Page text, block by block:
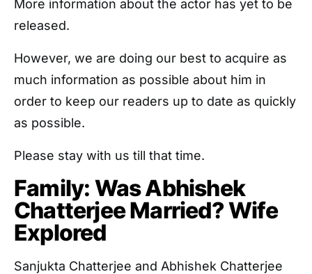
More information about the actor has yet to be
released.
However, we are doing our best to acquire as
much information as possible about him in
order to keep our readers up to date as quickly
as possible.
Please stay with us till that time.
Family: Was Abhishek
Chatterjee Married? Wife
Explored
Sanjukta Chatterjee and Abhishek Chatterjee